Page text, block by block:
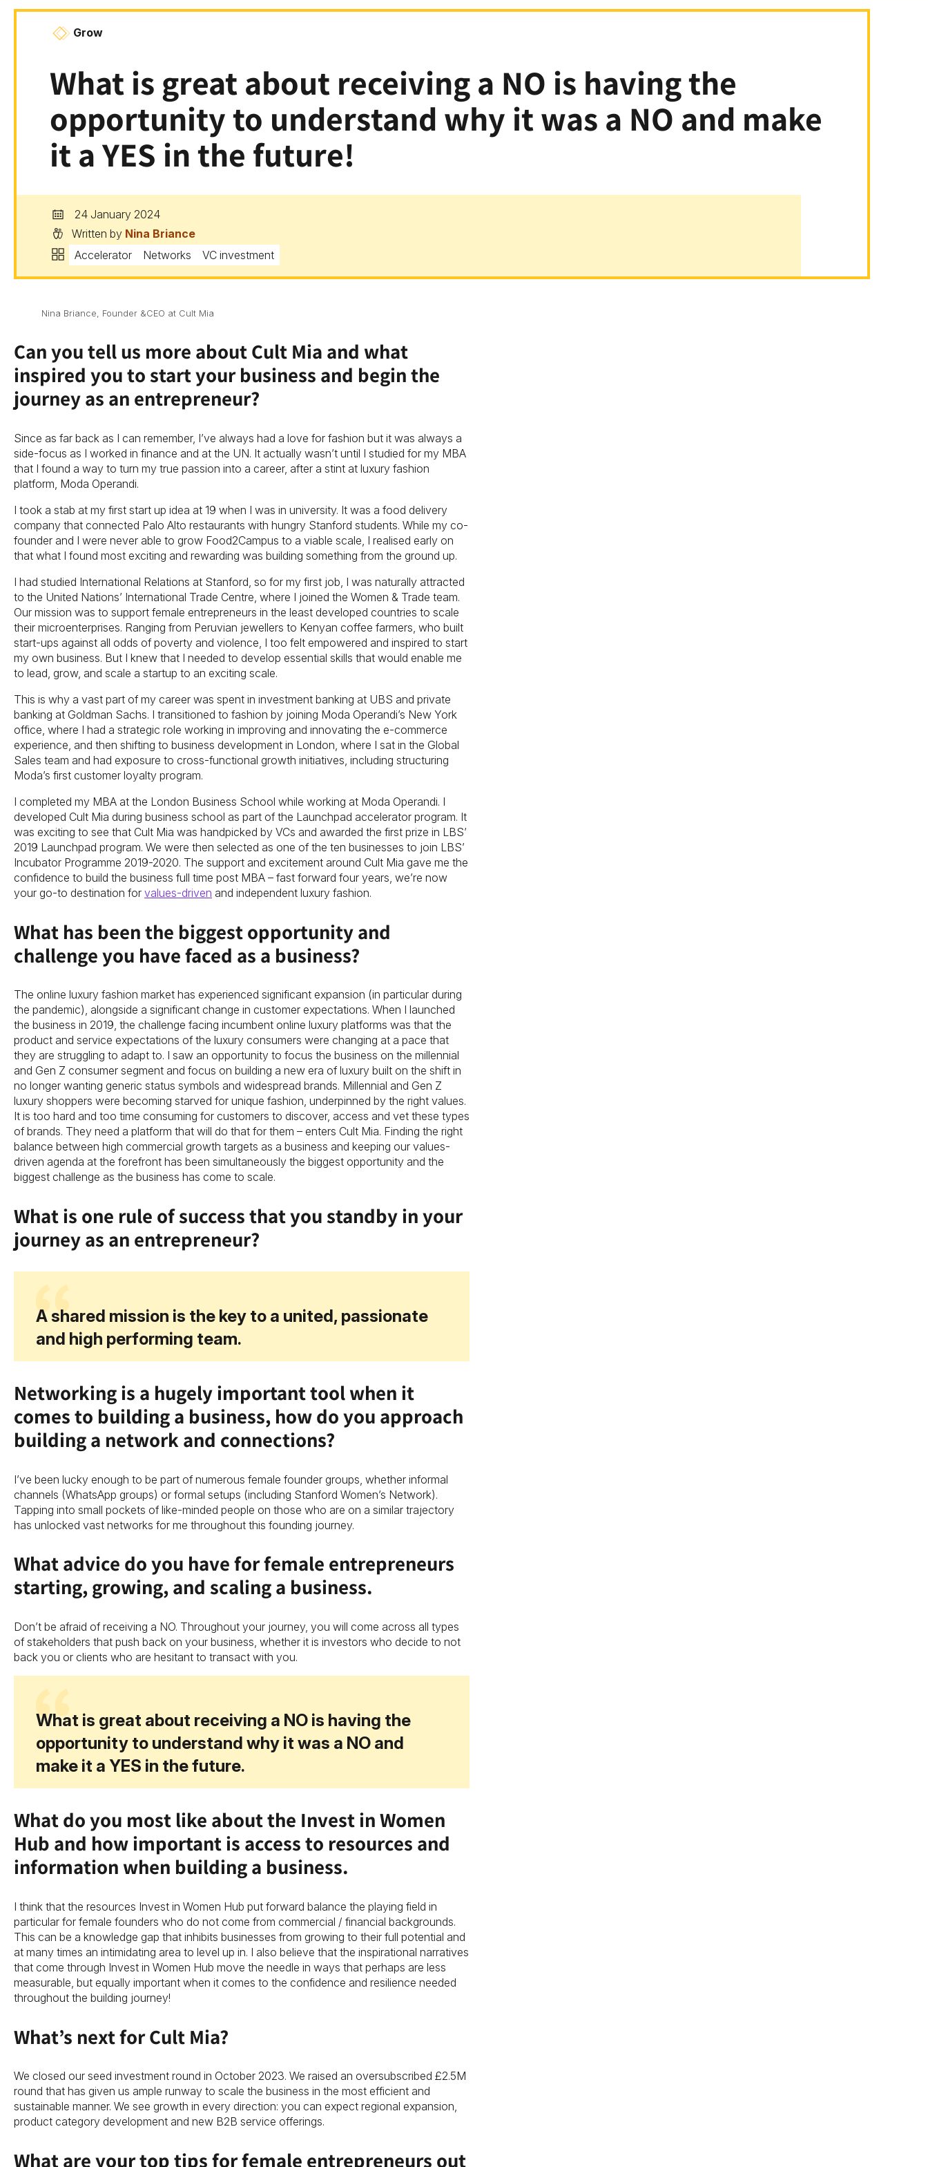
Grow
What is great about receiving a NO is having the
opportunity to understand why it was a NO and make
it a YES in the future!
24 January 2024
Written by Nina Briance
Accelerator
Networks VC investment
Nina Briance, Founder &CEO at Cult Mia
Can you tell us more about Cult Mia and what
inspired you to start your business and begin the
journey as an entrepreneur?
Since as far back as I can remember, I’ve always had a love for fashion but it was always a
side-focus as I worked in finance and at the UN. It actually wasn’t until I studied for my MBA
that I found a way to turn my true passion into a career, after a stint at luxury fashion
platform, Moda Operandi.
I took a stab at my first start up idea at 19 when I was in university. It was a food delivery
company that connected Palo Alto restaurants with hungry Stanford students. While my co-
founder and I were never able to grow Food2Campus to a viable scale, I realised early on
that what I found most exciting and rewarding was building something from the ground up.
I had studied International Relations at Stanford, so for my first job, I was naturally attracted
to the United Nations’ International Trade Centre, where I joined the Women & Trade team.
Our mission was to support female entrepreneurs in the least developed countries to scale
their microenterprises. Ranging from Peruvian jewellers to Kenyan coffee farmers, who built
start-ups against all odds of poverty and violence, I too felt empowered and inspired to start
my own business. But I knew that I needed to develop essential skills that would enable me
to lead, grow, and scale a startup to an exciting scale.
This is why a vast part of my career was spent in investment banking at UBS and private
banking at Goldman Sachs. I transitioned to fashion by joining Moda Operandi’s New York
office, where I had a strategic role working in improving and innovating the e-commerce
experience, and then shifting to business development in London, where I sat in the Global
Sales team and had exposure to cross-functional growth initiatives, including structuring
Moda’s first customer loyalty program.
I completed my MBA at the London Business School while working at Moda Operandi. I
developed Cult Mia during business school as part of the Launchpad accelerator program. It
was exciting to see that Cult Mia was handpicked by VCs and awarded the first prize in LBS’
2019 Launchpad program. We were then selected as one of the ten businesses to join LBS’
Incubator Programme 2019-2020. The support and excitement around Cult Mia gave me the
confidence to build the business full time post MBA – fast forward four years, we’re now
your go-to destination for values-driven and independent luxury fashion.
What has been the biggest opportunity and
challenge you have faced as a business?
The online luxury fashion market has experienced significant expansion (in particular during
the pandemic), alongside a significant change in customer expectations. When I launched
the business in 2019, the challenge facing incumbent online luxury platforms was that the
product and service expectations of the luxury consumers were changing at a pace that
they are struggling to adapt to. I saw an opportunity to focus the business on the millennial
and Gen Z consumer segment and focus on building a new era of luxury built on the shift in
no longer wanting generic status symbols and widespread brands. Millennial and Gen Z
luxury shoppers were becoming starved for unique fashion, underpinned by the right values.
It is too hard and too time consuming for customers to discover, access and vet these types
of brands. They need a platform that will do that for them – enters Cult Mia. Finding the right
balance between high commercial growth targets as a business and keeping our values-
driven agenda at the forefront has been simultaneously the biggest opportunity and the
biggest challenge as the business has come to scale.
What is one rule of success that you standby in your
journey as an entrepreneur?
A shared mission is the key to a united, passionate
and high performing team.
Networking is a hugely important tool when it
comes to building a business, how do you approach
building a network and connections?
I’ve been lucky enough to be part of numerous female founder groups, whether informal
channels (WhatsApp groups) or formal setups (including Stanford Women’s Network).
Tapping into small pockets of like-minded people on those who are on a similar trajectory
has unlocked vast networks for me throughout this founding journey.
What advice do you have for female entrepreneurs
starting, growing, and scaling a business.
Don’t be afraid of receiving a NO. Throughout your journey, you will come across all types
of stakeholders that push back on your business, whether it is investors who decide to not
back you or clients who are hesitant to transact with you.
What is great about receiving a NO is having the
opportunity to understand why it was a NO and
make it a YES in the future.
What do you most like about the Invest in Women
Hub and how important is access to resources and
information when building a business.
I think that the resources Invest in Women Hub put forward balance the playing field in
particular for female founders who do not come from commercial / financial backgrounds.
This can be a knowledge gap that inhibits businesses from growing to their full potential and
at many times an intimidating area to level up in. I also believe that the inspirational narratives
that come through Invest in Women Hub move the needle in ways that perhaps are less
measurable, but equally important when it comes to the confidence and resilience needed
throughout the building journey!
What’s next for Cult Mia?
We closed our seed investment round in October 2023. We raised an oversubscribed £2.5M
round that has given us ample runway to scale the business in the most efficient and
sustainable manner. We see growth in every direction: you can expect regional expansion,
product category development and new B2B service offerings.
What are your top tips for female entrepreneurs out